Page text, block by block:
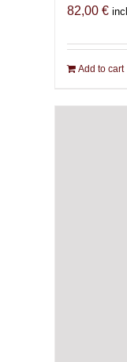
82,00 €
Add to cart